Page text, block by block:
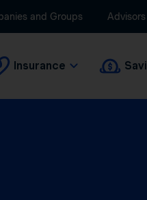
and Groups
Insurance